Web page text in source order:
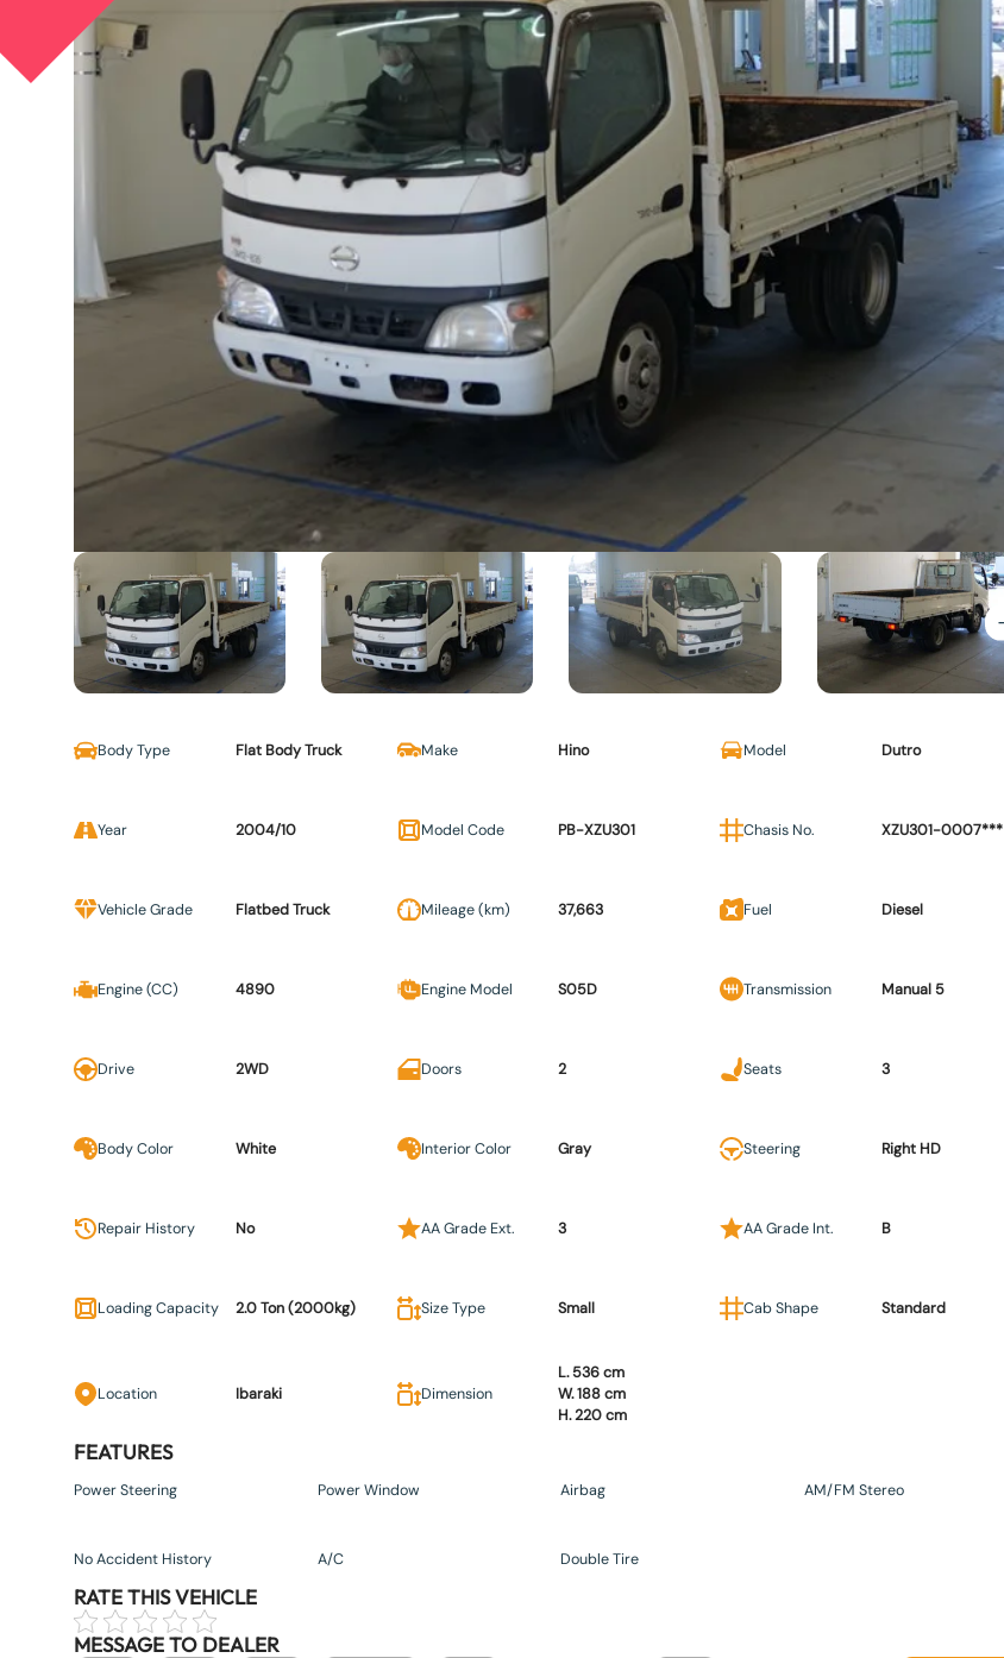
Body Type Flat Body Truck Make Hino Model Dutro
Year 2004/10 Model Code PB-XZU301 Chasis No. XZU301-0007***
Vehicle Grade Flatbed Truck Mileage (km) 37,663 Fuel Diesel
Engine (CC) 4890 Engine Model S05D Transmission Manual 5
Drive 2WD Doors 2 Seats 3
Body Color White Interior Color Gray Steering Right HD
Repair History No AA Grade Ext. 3 AA Grade Int. B
Loading Capacity 2.0 Ton (2000kg) Size Type Small Cab Shape Standard
Location Ibaraki Dimension
L. 536 cm
W. 188 cm
H. 220 cm
FEATURES
Power Steering Power Window Airbag AM/FM Stereo
No Accident History A/C Double Tire
RATE THIS VEHICLE
MESSAGE TO DEALER